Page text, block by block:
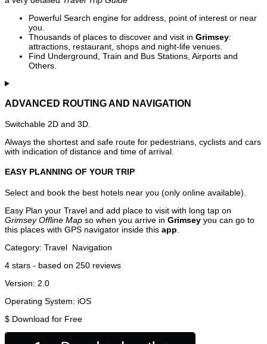
Powerful Search engine for address, point of interest or near
you.
Thousands of places to discover and visit in Grimsey:
attractions, restaurant, shops and night-life venues.
Find Underground, Train and Bus Stations, Airports and
Others.
ADVANCED ROUTING AND NAVIGATION
Switchable 2D and 3D.
Always the shortest and safe route for pedestrians, cyclists and cars
with indication of distance and time of arrival.
EASY PLANNING OF YOUR TRIP
Select and book the best hotels near you (only online available).
Easy Plan your Travel and add place to visit with long tap on
Grimsey Offline Map so when you arrive in Grimsey you can go to
this places with GPS navigator inside this app
Category: Travel Navigation
4 stars - based on 250 reviews
Version: 2.0
Operating System: iOS
$ Download for Free